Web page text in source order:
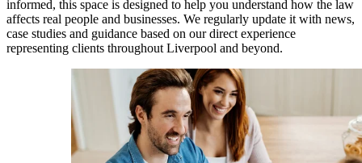
informed, this space is designed to help you understand how the law
affects real people and businesses. We regularly update it with news,
case studies and guidance based on our direct experience
representing clients throughout Liverpool and beyond.